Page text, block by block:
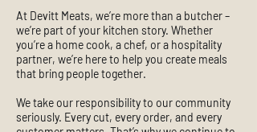
At Devitt Meats, we’re more than a butcher –
we’re part of your kitchen story. Whether
you’re a home cook, a chef, or a hospitality
partner, we’re here to help you create meals
that bring people together.
We take our responsibility to our community
seriously. Every cut, every order, and every